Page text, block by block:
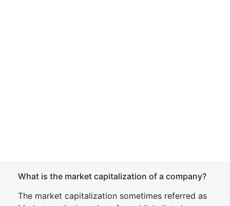
What is the market capitalization of a company?
The market capitalization sometimes referred as